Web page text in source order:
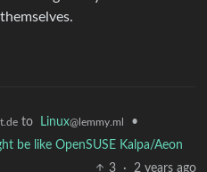
to Linux@lemmy.ml
•
be like OpenSUSE Kalpa/Aeon
3
· 2 years ago